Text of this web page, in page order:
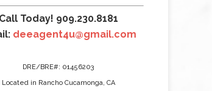
Call Today! 909.230.8181
deeagent4u@gmail.com
DRE/BRE#: 01456203
Located in Rancho Cucamonga, CA